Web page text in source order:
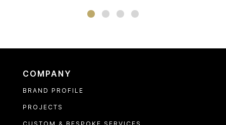
COMPANY
BRAND PROFILE
PROJECTS